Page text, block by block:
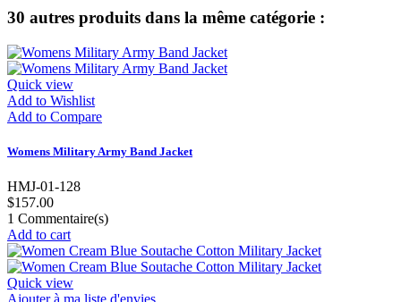
30 autres produits dans la même catégorie :
Quick view
Add to Wishlist
Add to Compare
Womens Military Army Band Jacket
HMJ-01-128
$157.00
1 Commentaire(s)
Add to cart
Quick view